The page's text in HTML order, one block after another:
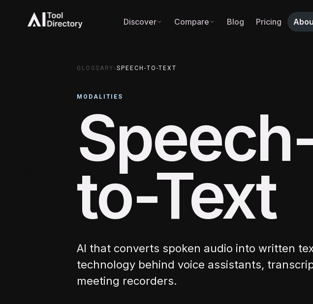
Discover Compare Blog Pricing
GLOSSARY ›SPEECH-TO-TEXT
MODALITIES
to-Text
AI that converts spoken audio into written
technology behind voice assistants,
meeting recorders.